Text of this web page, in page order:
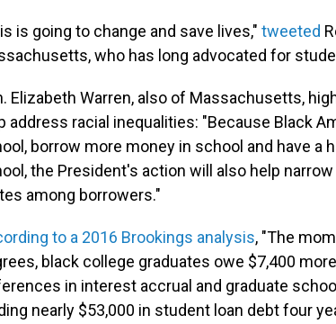
is going to change and save lives," tweeted
who has long advocated for
Elizabeth Warren, also of Massachusetts,
address racial inequalities: "Because Black
borrow more money in school and have a
the President's action will also help
among borrowers."
to a 2016 Brookings analysis, "The
black college graduates owe $7,400
in interest accrual and graduate
nearly $53,000 in student loan debt four